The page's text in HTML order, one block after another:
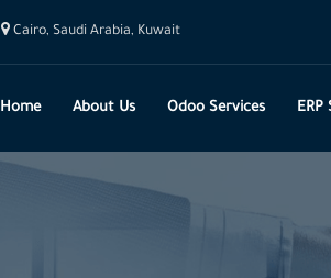
Cairo, Saudi Arabia, Kuwait
Home About Us Odoo Services ERP